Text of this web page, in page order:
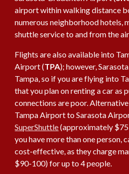
airport within walking distance
numerous neighborhood hotels,
shuttle service to and from the
Flights are also available into
Airport (TPA); however,
Tampa, so if you are flying into
that you plan on renting a car as
connections are poor.
Tampa Airport to Sarasota
SuperShuttle(approximately
you have more than one person,
cost-effective, as they charge
$90-100) for up to 4 people.